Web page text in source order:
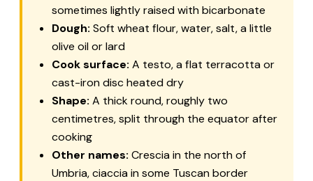
sometimes lightly raised with bicarbonate
Dough: Soft wheat flour, water, salt, a little
olive oil or lard
Cook surface: A testo, a flat terracotta or
cast-iron disc heated dry
Shape: A thick round, roughly two
centimetres, split through the equator after
cooking
Other names: Cresciain the north of
Umbria,ciacciain some Tuscan border